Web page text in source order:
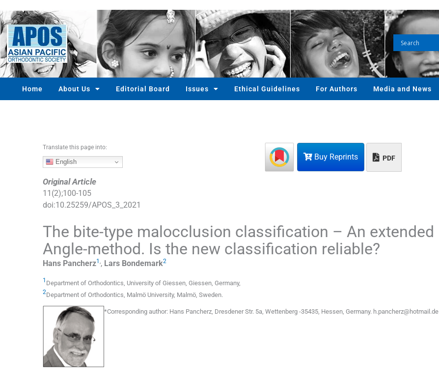
k
i
t
o
c
n
Home About Us Editorial Board Issues Ethical Guidelines For Authors Media and News
Buy Reprints PDF
Translate this page into:
English
Original Article
11 (2);100-105
doi:10.25259/APOS_3_2021
The bite-type malocclusion classification – An extended
Angle-method. Is the new classification reliable?
Hans Pancherz1 ,, Lars Bondemark2
1 Department of Orthodontics University of Giessen, Giessen Germany,
2Department of Orthodontics Malmö University, Malmö Sweden.
*Corresponding author: Hans Pancherz, Dresdener Str. 5a, Wettenberg -35435, Hessen, Germany. h.pancherz@hotmail.de